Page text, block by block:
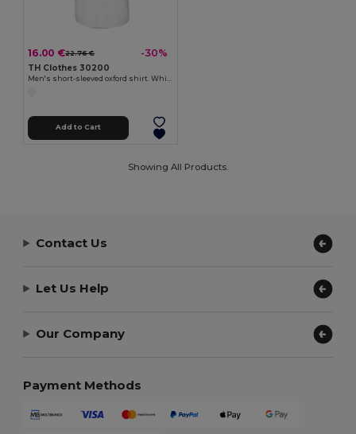
16.00 €22.76 € -30%
TH Clothes 30200
Add to Cart
Showing All Products.
Contact Us
Let Us Help
Our Company
Payment Methods